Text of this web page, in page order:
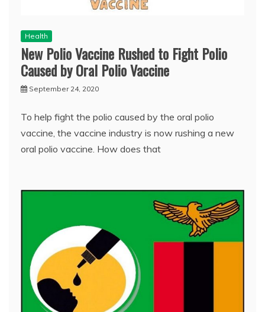
Health
New Polio Vaccine Rushed to Fight Polio
Caused by Oral Polio Vaccine
September 24, 2020
To help fight the polio caused by the oral polio
vaccine, the vaccine industry is now rushing a new
oral polio vaccine. How does that